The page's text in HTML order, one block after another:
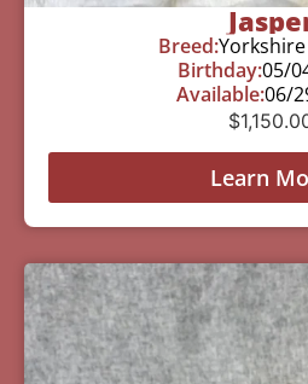
Breed:
Birthday:05/
Available:06/
$
Learn